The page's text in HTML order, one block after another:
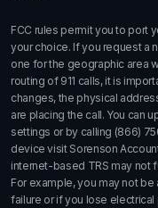
FCC rules permit you to port
your choice. If you request a
one for the geographic area
routing of 911 calls, it is
changes, the physical
are placing the call. You can
settings or by calling (866)
device visit Sorenson
internet-based TRS may not
For example, you may not
failure or if you lose electrical